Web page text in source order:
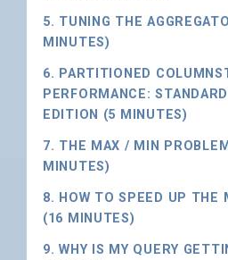
5. TUNING THE
MINUTES)
6. PARTITIONED
PERFORMANCE:
EDITION (5 MINUTES)
7. THE MAX / MIN
MINUTES)
8. HOW TO SPEED UP THE
(16 MINUTES)
9. WHY IS MY QUERY